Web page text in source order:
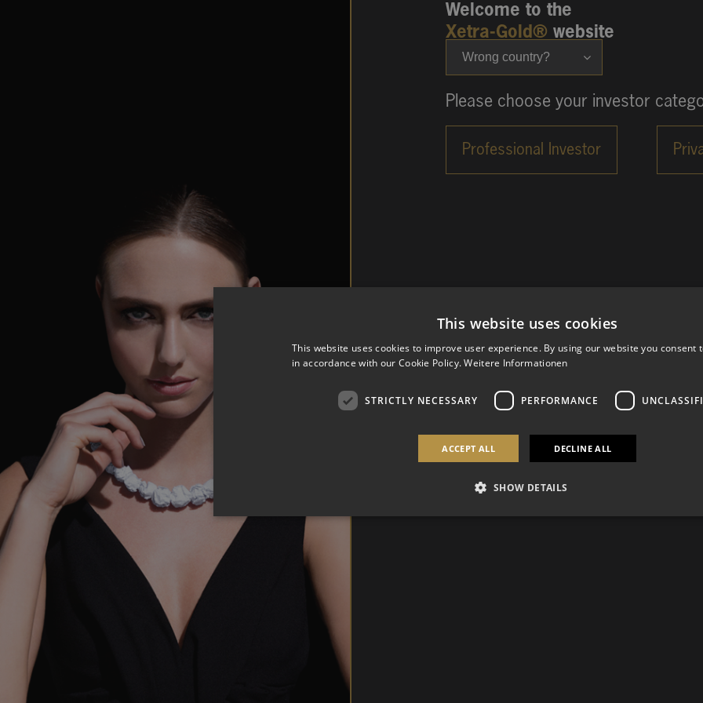
Wrong country?
Welcome to the
Xetra-Gold® website
Please choose your investor
This website uses cookies
This website uses cookies to improve user experience. By using our website you consent
in accordance with our Cookie Policy. Weitere Informationen
STRICTLY NECESSARY PERFORMANCE
ACCEPT ALL DECLINE ALL
SHOW DETAILS